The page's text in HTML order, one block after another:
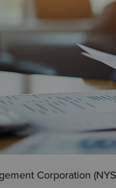
Corporation